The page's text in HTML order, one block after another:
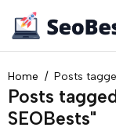
Home Posts
Posts
SEOBests"